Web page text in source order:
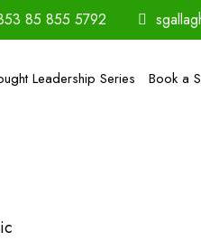
85 855 5792
Leadership Series Book a